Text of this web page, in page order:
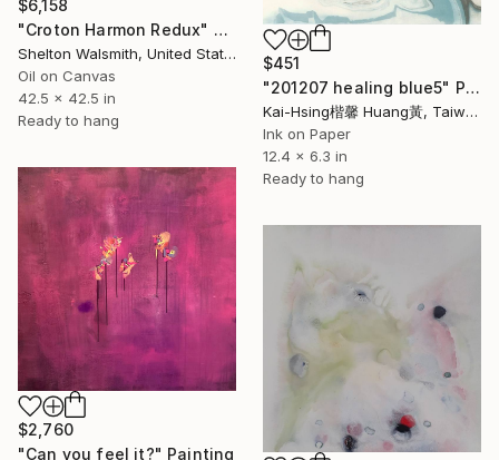
$6,158
"Croton Harmon Redux" Painting
Shelton Walsmith, United States
Oil on Canvas
42.5 x 42.5 in
Ready to hang
$451
"201207 healing blue5" Painting
Kai-Hsing楷馨 Huang黃, Taiwan
Ink on Paper
12.4 x 6.3 in
Ready to hang
$2,760
"Can you feel it?" Painting